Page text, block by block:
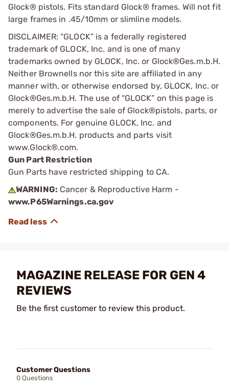
Glock® pistols. Fits standard Glock® frames. Will not fit
large frames in .45/10mm or slimline models.
DISCLAIMER: “GLOCK” is a federally registered
trademark of GLOCK, Inc. and is one of many
trademarks owned by GLOCK, Inc. or Glock®Ges.m.b.H.
Neither Brownells nor this site are affiliated in any
manner with, or otherwise endorsed by, GLOCK, Inc. or
Glock®Ges.m.b.H. The use of “GLOCK” on this page is
merely to advertise the sale of Glock®pistols, parts, or
components. For genuine GLOCK, Inc. and
Glock®Ges.m.b.H. products and parts visit
www.Glock®.com.
Gun Part Restriction
Gun Parts have restricted shipping to CA.
WARNING: Cancer & Reproductive Harm -
www.P65Warnings.ca.gov
MAGAZINE RELEASE FOR GEN 4
REVIEWS
Be the first customer to review this product.
Customer Questions
0 Questions